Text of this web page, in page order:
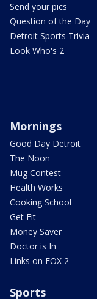
Send your pics
Question of the Day
Detroit Sports Trivia
Look Who's 2
Mornings
Good Day Detroit
The Noon
Mug Contest
Health Works
Cooking School
Get Fit
Money Saver
Doctor is In
Links on FOX 2
Sports